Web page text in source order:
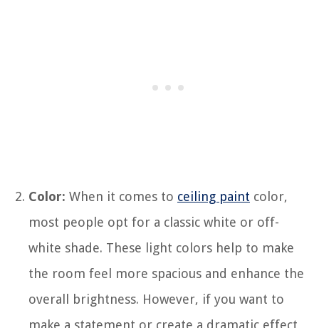
Color: When it comes to ceiling paint color,
most people opt for a classic white or off-
white shade. These light colors help to make
the room feel more spacious and enhance the
overall brightness. However, if you want to
make a statement or create a dramatic effect,